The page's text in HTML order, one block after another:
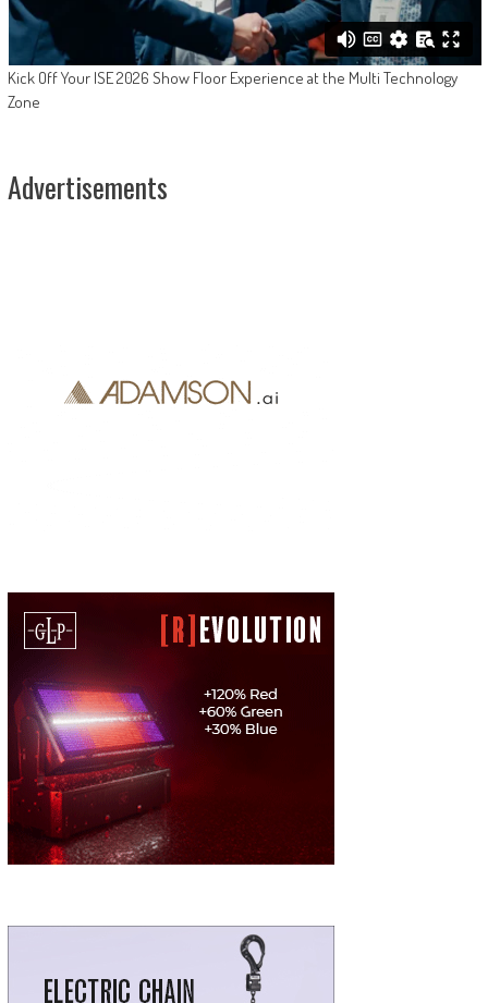
Kick Off Your ISE 2026 Show Floor Experience at the Multi Technology
Zone
Advertisements